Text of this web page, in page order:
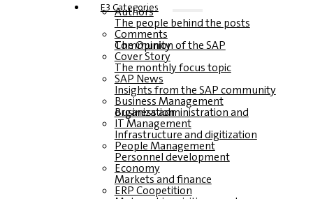
E3 Categories
Authors
The people behind the posts
Comments
The Opinion of the SAP Community
Cover Story
The monthly focus topic
SAP News
Insights from the SAP community
Business Management
Business administration and organization
IT Management
Infrastructure and digitization
People Management
Personnel development
Economy
Markets and finance
ERP Coopetition